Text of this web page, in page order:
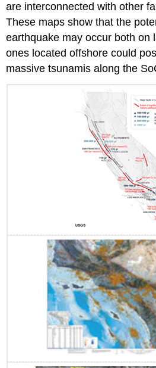
are interconnected with other
These maps show that the
earthquake may occur both on
ones located offshore could
massive tsunamis along the